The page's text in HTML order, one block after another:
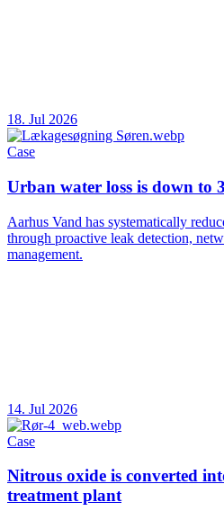
18. Jul 2026
Case
Urban water loss is down to
Aarhus Vand has systematically
through proactive leak detection,
management.
14. Jul 2026
Case
Nitrous oxide is converted
treatment plant